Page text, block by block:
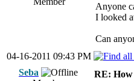
Anyone
I looked
Can
04-16-2011 09:43 PM
Seba
RE: How